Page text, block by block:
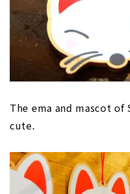
The ema and mascot
cute.